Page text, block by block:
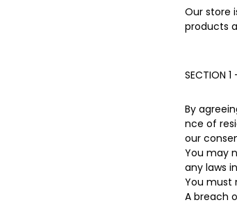
Our store
products
SECTION 1
By
nce of
our
You may
any laws
You must
A breach